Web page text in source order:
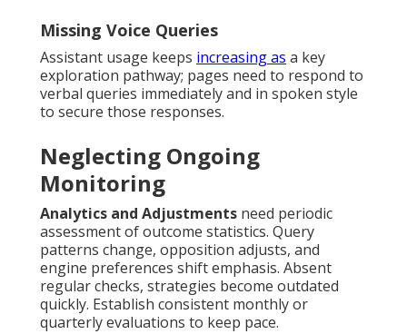
Missing Voice Queries
Assistant usage keeps increasing as a key
exploration pathway; pages need to respond to
verbal queries immediately and in spoken style
to secure those responses.
Neglecting Ongoing
Monitoring
Analytics and Adjustments need periodic
assessment of outcome statistics. Query
patterns change, opposition adjusts, and
engine preferences shift emphasis. Absent
regular checks, strategies become outdated
quickly. Establish consistent monthly or
quarterly evaluations to keep pace.